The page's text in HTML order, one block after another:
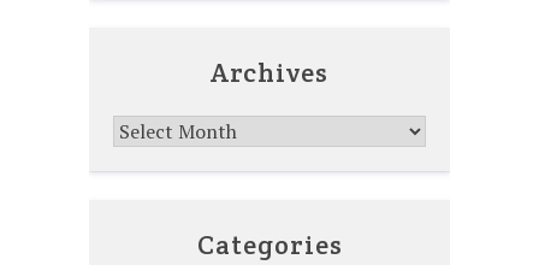
Archives
Archives
Categories